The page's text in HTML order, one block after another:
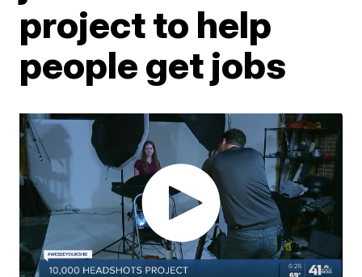
project to help
people get jobs